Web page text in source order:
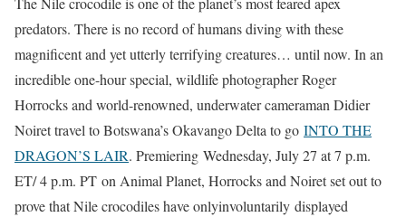
predators. There is no record of humans diving with these
magnificent and yet utterly terrifying creatures… until now. In an
incredible one-hour special, wildlife photographer Roger
Horrocks and world-renowned, underwater cameraman Didier
Noiret travel to Botswana’s Okavango Delta to go INTO THE
DRAGON’S LAIR. Premiering Wednesday, July 27 at 7 p.m.
ET/ 4 p.m. PT on Animal Planet, Horrocks and Noiret set out to
prove that Nile crocodiles have onlyinvoluntarily displayed